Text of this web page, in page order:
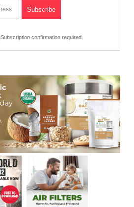
Subscription confirmation required.